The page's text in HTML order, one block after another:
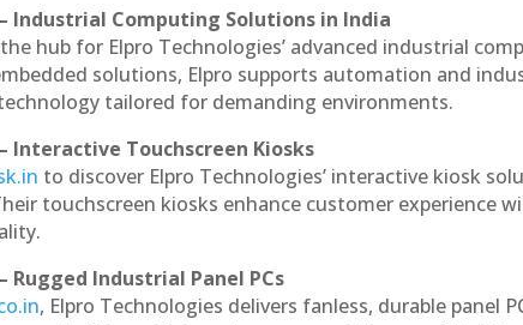
Industrial Computing Solutions in India
hub for Elpro Technologies’ advanced industrial
solutions, Elpro supports automation and
tailored for demanding environments.
Interactive Touchscreen Kiosks
to discover Elpro Technologies’ interactive kiosk
touchscreen kiosks enhance customer experience
Rugged Industrial Panel PCs
, Elpro Technologies delivers fanless, durable panel